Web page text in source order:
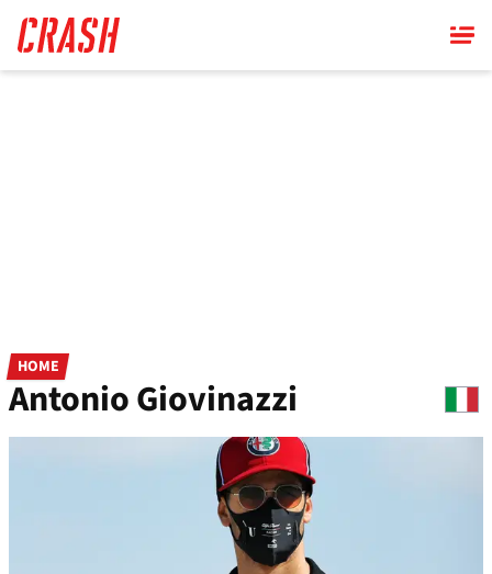
main
content
HOME
Antonio Giovinazzi